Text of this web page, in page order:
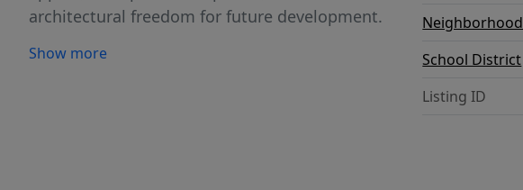
architectural freedom for future development.
Municipal Golf Course, and Downtown.
Show more
Neighborhood
School District
Listing ID